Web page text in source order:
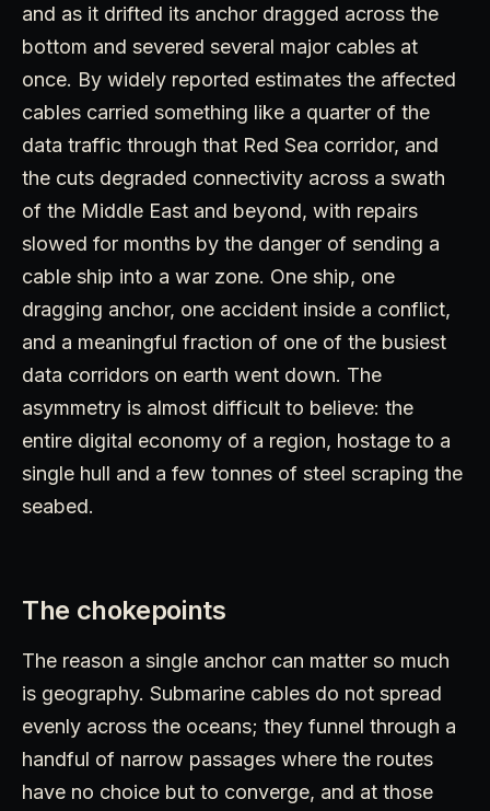
and as it drifted its anchor dragged across the
bottom and severed several major cables at
once. By widely reported estimates the affected
cables carried something like a quarter of the
data traffic through that Red Sea corridor, and
the cuts degraded connectivity across a swath
of the Middle East and beyond, with repairs
slowed for months by the danger of sending a
cable ship into a war zone. One ship, one
dragging anchor, one accident inside a conflict,
and a meaningful fraction of one of the busiest
data corridors on earth went down. The
asymmetry is almost difficult to believe: the
entire digital economy of a region, hostage to a
single hull and a few tonnes of steel scraping the
seabed.
The chokepoints
The reason a single anchor can matter so much
is geography. Submarine cables do not spread
evenly across the oceans; they funnel through a
handful of narrow passages where the routes
have no choice but to converge, and at those